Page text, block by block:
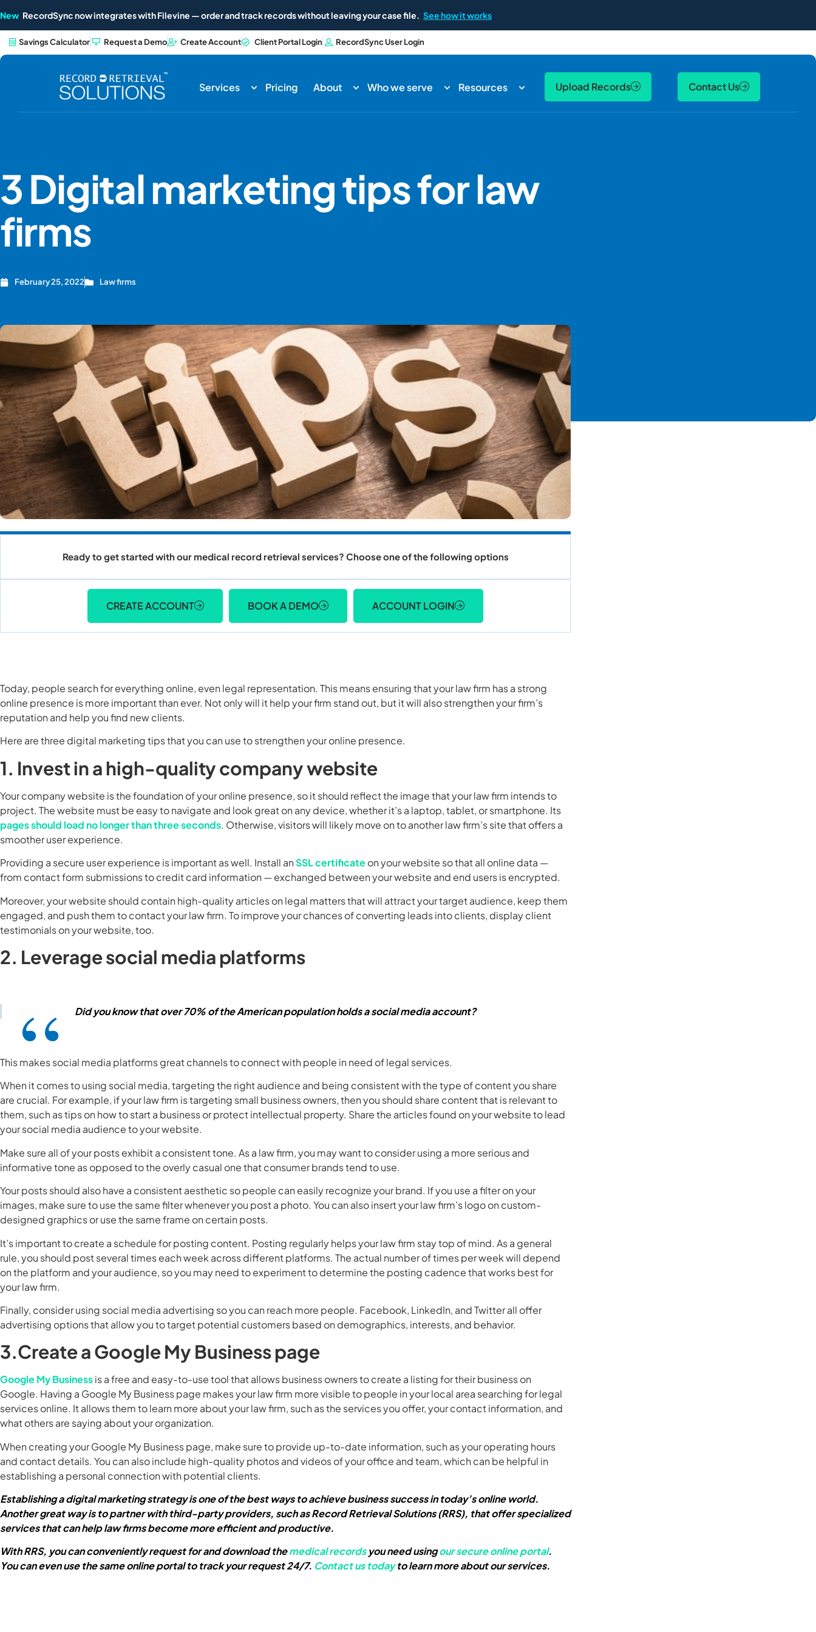
New RecordSync now integrates with Filevine — order and track records without leaving your case file. See how it works
Savings Calculator Request a Demo Create Account Client Portal Login RecordSync User Login
Services Pricing About Who we serve Resources Upload Records Contact Us
3 Digital marketing tips for law
firms
February 25, 2022 Law firms
Ready to get started with our medical record retrieval services? Choose one of the following options
CREATE ACCOUNT BOOK A DEMO ACCOUNT LOGIN
Today, people search for everything online, even legal representation. This means ensuring that your law firm has a strong
online presence is more important than ever. Not only will it help your firm stand out, but it will also strengthen your firm’s
reputation and help you find new clients.
Here are three digital marketing tips that you can use to strengthen your online presence.
1. Invest in a high-quality company website
Your company website is the foundation of your online presence, so it should reflect the image that your law firm intends to
project. The website must be easy to navigate and look great on any device, whether it’s a laptop, tablet, or smartphone. Its
pages should load no longer than three seconds. Otherwise, visitors will likely move on to another law firm’s site that offers a
smoother user experience.
Providing a secure user experience is important as well. Install anSSL certificateon your website so that all online data —
from contact form submissions to credit card information — exchanged between your website and end users is encrypted.
Moreover, your website should contain high-quality articles on legal matters that will attract your target audience, keep them
engaged, and push them to contact your law firm. To improve your chances of converting leads into clients, display client
testimonials on your website, too.
2. Leverage social media platforms
Did you know that over 70% of the American population holds a social media account?
This makes social media platforms great channels to connect with people in need of legal services.
When it comes to using social media, targeting the right audience and being consistent with the type of content you share
are crucial. For example, if your law firm is targeting small business owners, then you should share content that is relevant to
them, such as tips on how to start a business or protect intellectual property. Share the articles found on your website to lead
your social media audience to your website.
Make sure all of your posts exhibit a consistent tone. As a law firm, you may want to consider using a more serious and
informative tone as opposed to the overly casual one that consumer brands tend to use.
Your posts should also have a consistent aesthetic so people can easily recognize your brand. If you use a filter on your
images, make sure to use the same filter whenever you post a photo. You can also insert your law firm’s logo on custom-
designed graphics or use the same frame on certain posts.
It’s important to create a schedule for posting content. Posting regularly helps your law firm stay top of mind. As a general
rule, you should post several times each week across different platforms. The actual number of times per week will depend
on the platform and your audience, so you may need to experiment to determine the posting cadence that works best for
your law firm.
Finally, consider using social media advertising so you can reach more people. Facebook, LinkedIn, and Twitter all offer
advertising options that allow you to target potential customers based on demographics, interests, and behavior.
3.Create a Google My Business page
Google My Businessis a free and easy-to-use tool that allows business owners to create a listing for their business on
Google. Having a Google My Business page makes your law firm more visible to people in your local area searching for legal
services online. It allows them to learn more about your law firm, such as the services you offer, your contact information, and
what others are saying about your organization.
When creating your Google My Business page, make sure to provide up-to-date information, such as your operating hours
and contact details. You can also include high-quality photos and videos of your office and team, which can be helpful in
establishing a personal connection with potential clients.
Establishing a digital marketing strategy is one of the best ways to achieve business success in today’s online world.
Another great way is to partner with third-party providers, such as Record Retrieval Solutions (RRS), that offer specialized
services that can help law firms become more efficient and productive.
With RRS, you can conveniently request for and download themedical recordsyou need usingour secure online portal.
You can even use the same online portal to track your request 24/7. Contact us todayto learn more about our services.